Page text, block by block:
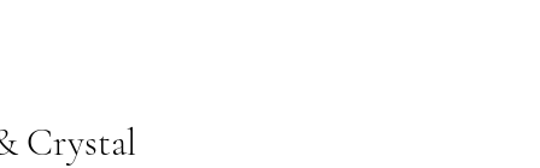
Crystal